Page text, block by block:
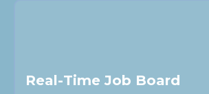
Real-Time Job Board